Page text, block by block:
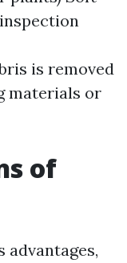
is removed
materials or
of
advantages,